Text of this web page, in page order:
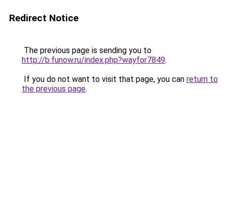
Redirect Notice
The previous page is sending you to
http://b.funow.ru/index.php?wayfor7849.
If you do not want to visit that page, you can return to
the previous page.